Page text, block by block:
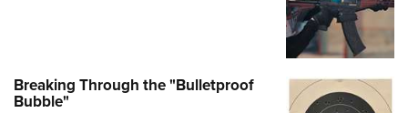
Breaking Through the "Bulletproof
Bubble"